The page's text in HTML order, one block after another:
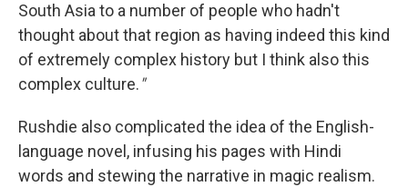
South Asia to a number of people who hadn't
thought about that region as having indeed this kind
of extremely complex history but I think also this
complex culture."
Rushdie also complicated the idea of the English-
language novel, infusing his pages with Hindi
words and stewing the narrative in magic realism.